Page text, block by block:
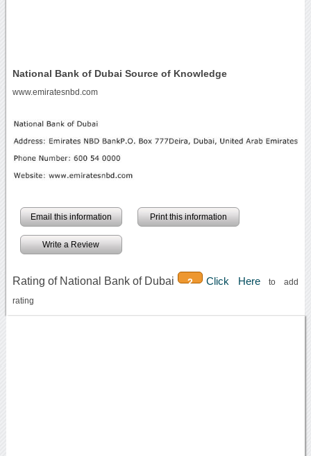
National Bank of Dubai Source of Knowledge
www.emiratesnbd.com
Email this information Print this information
Write a Review
Rating of National Bank of Dubai 2 Click Hereto add
rating